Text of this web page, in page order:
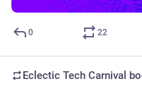
0 22
Eclectic Tech Carnival